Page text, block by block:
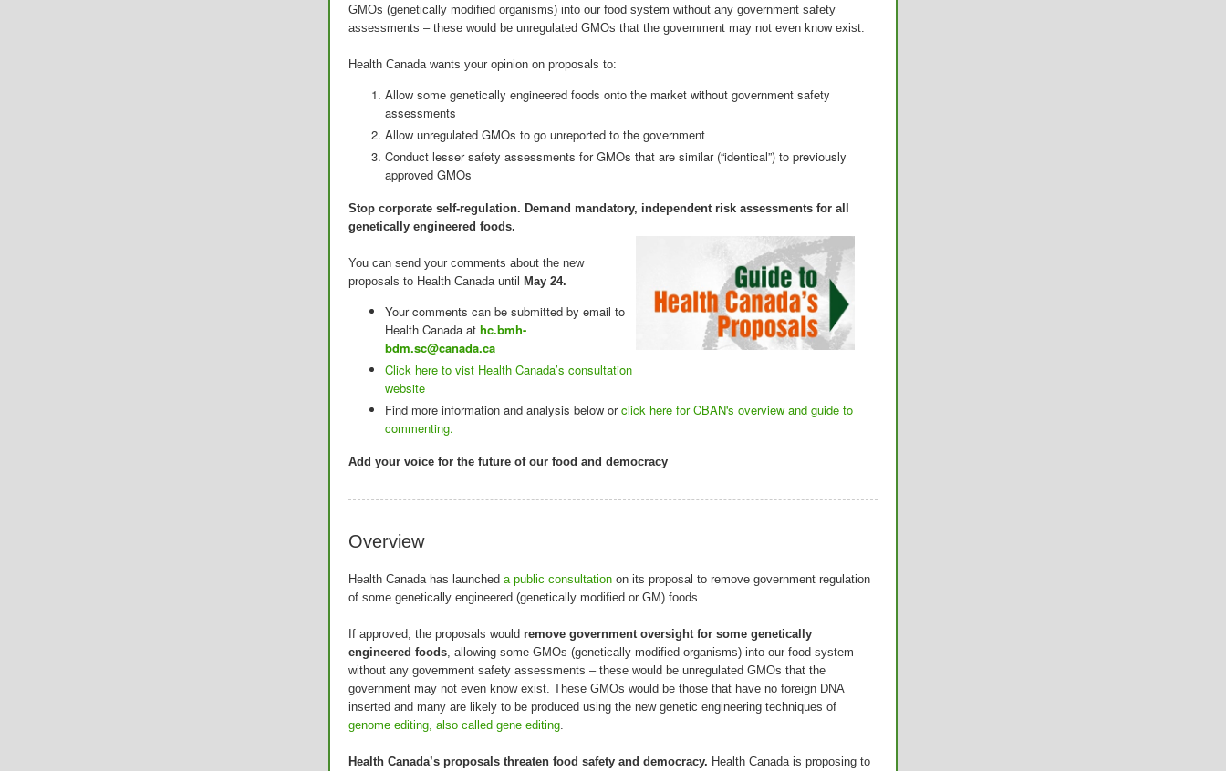
GMOs (genetically modified organisms) into our food system without any government safety
assessments – these would be unregulated GMOs that the government may not even know exist.
Health Canada wants your opinion on proposals to:
Allow some genetically engineered foods onto the market without government safety
assessments
Allow unregulated GMOs to go unreported to the government
Conduct lesser safety assessments for GMOs that are similar (“identical”) to previously
approved GMOs
Stop corporate self-regulation. Demand mandatory, independent risk assessments for all
genetically engineered foods.
You can send your comments about the new
proposals to Health Canada until
May 24.
Your comments can be submitted by email to
Health Canada at hc.bmh-
bdm.sc@canada.ca
Click here to vist Health Canada’s consultation
website
Find more information and analysis below orclick here for CBAN's overview and guide to
commenting.
Add your voice for the future of our food and democracy
Overview
Health Canada has launched a public consultation on its proposal to remove government regulation
of some genetically engineered (genetically modified or GM) foods.
If approved, the proposals would remove government oversight for some genetically
engineered foods , allowing some GMOs (genetically modified organisms) into our food system
without any government safety assessments – these would be unregulated GMOs that the
government may not even know exist. These GMOs would be those that have no foreign DNA
inserted and many are likely to be produced using the new genetic engineering techniques of
genome editing, also called gene editing
Health Canada’s proposals threaten food safety and democracy. Health Canada is proposing to